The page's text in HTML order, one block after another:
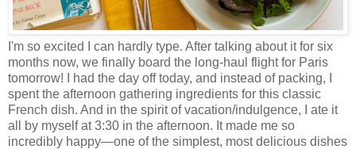
I'm so excited I can hardly type. After talking about it for six
months now, we finally board the long-haul flight for Paris
tomorrow! I had the day off today, and instead of packing, I
spent the afternoon gathering ingredients for this classic
French dish. And in the spirit of vacation/indulgence, I ate it
all by myself at 3:30 in the afternoon. It made me so
incredibly happy—one of the simplest, most delicious dishes